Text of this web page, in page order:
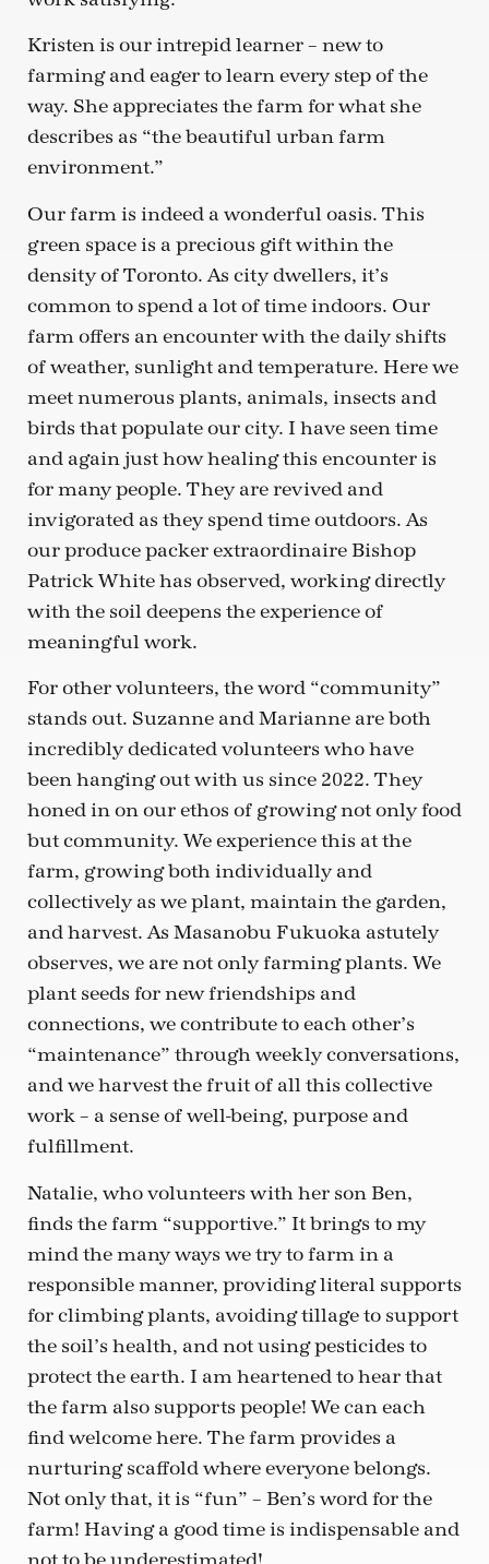
Kristen is our intrepid learner – new to
farming and eager to learn every step of the
way. She appreciates the farm for what she
describes as “the beautiful urban farm
environment.”
Our farm is indeed a wonderful oasis. This
green space is a precious gift within the
density of Toronto. As city dwellers, it’s
common to spend a lot of time indoors. Our
farm offers an encounter with the daily shifts
of weather, sunlight and temperature. Here we
meet numerous plants, animals, insects and
birds that populate our city. I have seen time
and again just how healing this encounter is
for many people. They are revived and
invigorated as they spend time outdoors. As
our produce packer extraordinaire Bishop
Patrick White has observed, working directly
with the soil deepens the experience of
meaningful work.
For other volunteers, the word “community”
stands out. Suzanne and Marianne are both
incredibly dedicated volunteers who have
been hanging out with us since 2022. They
honed in on our ethos of growing not only food
but community. We experience this at the
farm, growing both individually and
collectively as we plant, maintain the garden,
and harvest. As Masanobu Fukuoka astutely
observes, we are not only farming plants. We
plant seeds for new friendships and
connections, we contribute to each other’s
“maintenance” through weekly conversations,
and we harvest the fruit of all this collective
work – a sense of well-being, purpose and
fulfillment.
Natalie, who volunteers with her son Ben,
finds the farm “supportive.” It brings to my
mind the many ways we try to farm in a
responsible manner, providing literal supports
for climbing plants, avoiding tillage to support
the soil’s health, and not using pesticides to
protect the earth. I am heartened to hear that
the farm also supports people! We can each
find welcome here. The farm provides a
nurturing scaffold where everyone belongs.
Not only that, it is “fun” – Ben’s word for the
farm! Having a good time is indispensable and